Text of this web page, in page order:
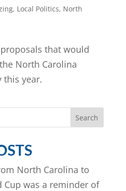
, Local Politics, North
that would
North Carolina
this year.
Search
North Carolina to
Cup was a reminder of